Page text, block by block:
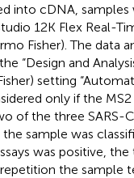
into cDNA,
12K Flex Real-
Fisher). The data
“Design and
setting
only if the
of the three SARS-
sample was
was positive, the
the sample